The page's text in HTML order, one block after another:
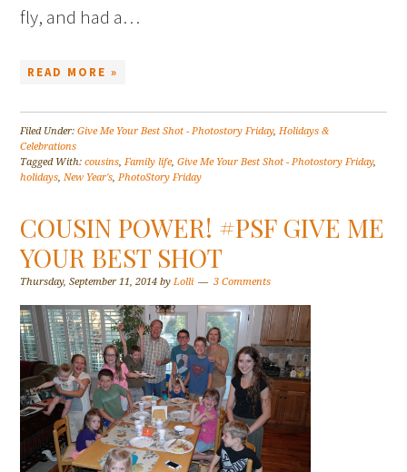
fly, and had a…
READ MORE »
Filed Under:Give Me Your Best Shot - Photostory Friday,Holidays &
Celebrations
Tagged With:cousins,Family life,Give Me Your Best Shot - Photostory Friday,
holidays,New Year's,PhotoStory Friday
COUSIN POWER! #PSF GIVE ME
YOUR BEST SHOT
Thursday, September 11, 2014 byLolli 3 Comments